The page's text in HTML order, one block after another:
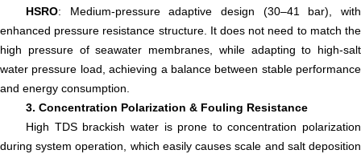
HSRO: Medium-pressure adaptive design (30–41 bar), with
enhanced pressure resistance structure. It does not need to match the
high pressure of seawater membranes, while adapting to high-salt
water pressure load, achieving a balance between stable performance
and energy consumption.
3. Concentration Polarization & Fouling Resistance
High TDS brackish water is prone to concentration polarization
during system operation, which easily causes scale and salt deposition